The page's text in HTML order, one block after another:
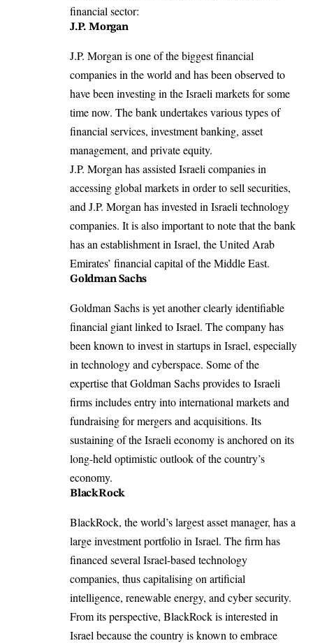
financial sector:
J.P. Morgan
J.P. Morgan is one of the biggest financial
companies in the world and has been observed to
have been investing in the Israeli markets for some
time now. The bank undertakes various types of
financial services, investment banking, asset
management, and private equity.
J.P. Morgan has assisted Israeli companies in
accessing global markets in order to sell securities,
and J.P. Morgan has invested in Israeli technology
companies. It is also important to note that the bank
has an establishment in Israel, the United Arab
Emirates’ financial capital of the Middle East.
Goldman Sachs
Goldman Sachs is yet another clearly identifiable
financial giant linked to Israel. The company has
been known to invest in startups in Israel, especially
in technology and cyberspace. Some of the
expertise that Goldman Sachs provides to Israeli
firms includes entry into international markets and
fundraising for mergers and acquisitions. Its
sustaining of the Israeli economy is anchored on its
long-held optimistic outlook of the country’s
economy.
BlackRock
BlackRock, the world’s largest asset manager, has a
large investment portfolio in Israel. The firm has
financed several Israel-based technology
companies, thus capitalising on artificial
intelligence, renewable energy, and cyber security.
From its perspective, BlackRock is interested in
Israel because the country is known to embrace